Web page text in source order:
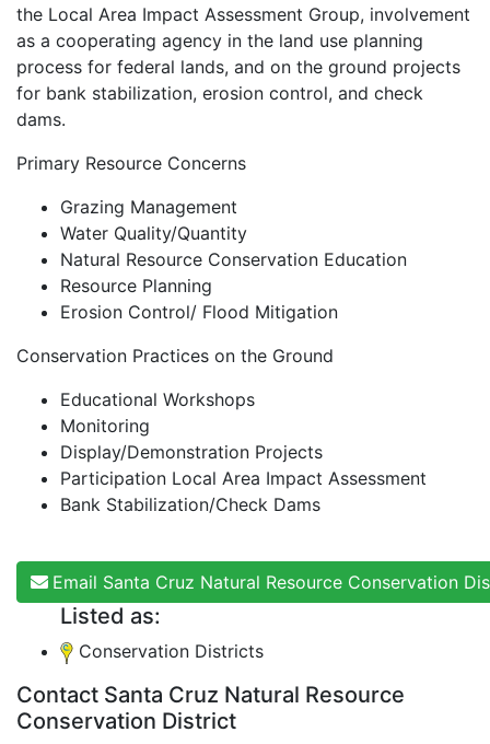
the Local Area Impact Assessment Group, involvement
as a cooperating agency in the land use planning
process for federal lands, and on the ground projects
for bank stabilization, erosion control, and check
dams.
Primary Resource Concerns
Grazing Management
Water Quality/Quantity
Natural Resource Conservation Education
Resource Planning
Erosion Control/ Flood Mitigation
Conservation Practices on the Ground
Educational Workshops
Monitoring
Display/Demonstration Projects
Participation Local Area Impact Assessment
Bank Stabilization/Check Dams
Email Santa Cruz Natural Resource Conservation
Listed as:
Conservation Districts
Contact Santa Cruz Natural Resource
Conservation District